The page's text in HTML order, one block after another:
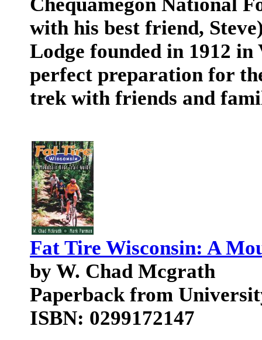
with his best friend,
Lodge founded in 1912 in
perfect preparation for
trek with friends and
Fat Tire Wisconsin: A
by W. Chad Mcgrath
Paperback from
ISBN: 0299172147